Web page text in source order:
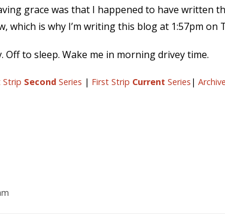
grace was that I happened to have written
which is why I’m writing this blog at 1:57pm on
Off to sleep. Wake me in morning drivey time.
Strip SecondSeries | First Strip Current Series | Archive